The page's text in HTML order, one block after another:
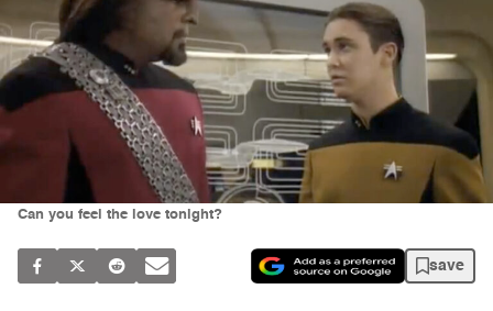
Can you feel the love tonight?
save